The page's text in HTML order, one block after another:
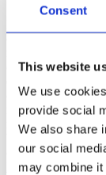
Consent
This website
We use
provide social
We also share
our social
may combine it
observer
consciousness
methodological
replication study
be performed
original results.
More